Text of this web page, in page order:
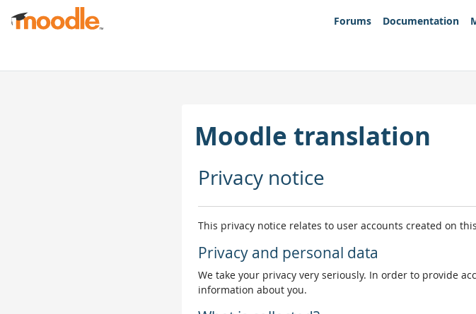
Skip to main content
Forums
Documentation
Moodle translation
Privacy notice
This privacy notice relates to user accounts created on
Privacy and personal data
We take your privacy very seriously. In order to provide
information about you.